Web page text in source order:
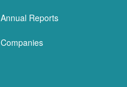
Annual Reports
Companies